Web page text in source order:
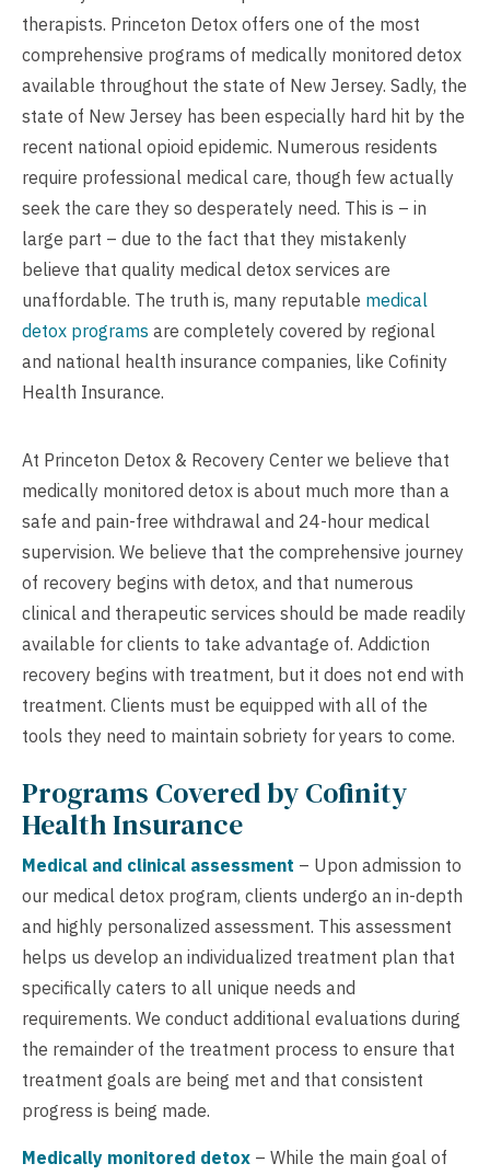
therapists. Princeton Detox offers one of the most
comprehensive programs of medically monitored detox
available throughout the state of New Jersey. Sadly, the
state of New Jersey has been especially hard hit by the
recent national opioid epidemic. Numerous residents
require professional medical care, though few actually
seek the care they so desperately need. This is – in
large part – due to the fact that they mistakenly
believe that quality medical detox services are
unaffordable. The truth is, many reputable medical
detox programs are completely covered by regional
and national health insurance companies, like Cofinity
Health Insurance.
At Princeton Detox & Recovery Center we believe that
medically monitored detox is about much more than a
safe and pain-free withdrawal and 24-hour medical
supervision. We believe that the comprehensive journey
of recovery begins with detox, and that numerous
clinical and therapeutic services should be made readily
available for clients to take advantage of. Addiction
recovery begins with treatment, but it does not end with
treatment. Clients must be equipped with all of the
tools they need to maintain sobriety for years to come.
Programs Covered by Cofinity
Health Insurance
Medical and clinical assessment – Upon admission to
our medical detox program, clients undergo an in-depth
and highly personalized assessment. This assessment
helps us develop an individualized treatment plan that
specifically caters to all unique needs and
requirements. We conduct additional evaluations during
the remainder of the treatment process to ensure that
treatment goals are being met and that consistent
progress is being made.
Medically monitored detox – While the main goal of